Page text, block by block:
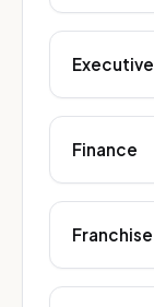
Executive
Finance
Franchise